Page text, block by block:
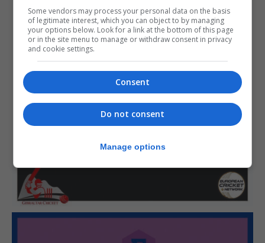
Some vendors may process your personal data on the basis
of legitimate interest, which you can object to by managing
your options below. Look for a link at the bottom of this page
or in the site menu to manage or withdraw consent in privacy
and cookie settings.
Consent
Do not consent
Manage options